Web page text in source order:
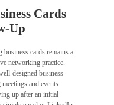
Cards
Up
business cards remains a
networking practice.
designed business
and events.
up after an initial